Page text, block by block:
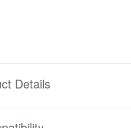
Details